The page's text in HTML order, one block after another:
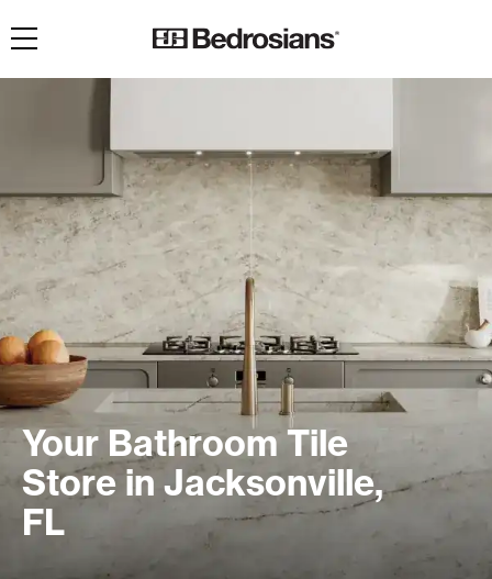
Toggle navigation
Your Bathroom Tile
Store in Jacksonville,
FL